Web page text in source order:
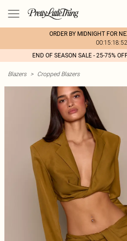
ORDER BY MIDNIGHT FOR
00:15:18:52
END OF SEASON SALE - 25-75%
Blazers > Cropped Blazers